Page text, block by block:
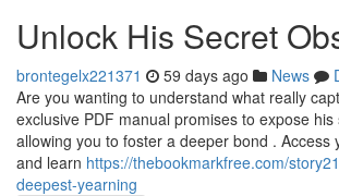
Unlock His Secret
brontegelx221371 59 days ago News
Are you wanting to understand what really
exclusive PDF manual promises to expose
allowing you to foster a deeper bond . Access
and learn https://thebookmarkfree.com/
deepest-yearning